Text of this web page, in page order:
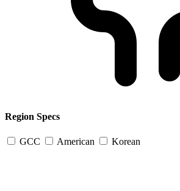
Region Specs
GCC American Korean